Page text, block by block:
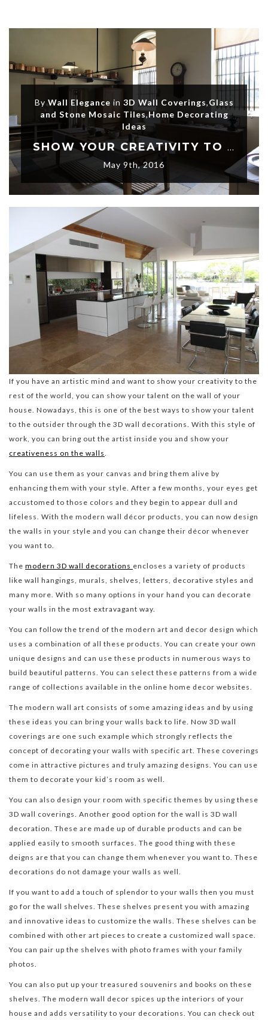
ByWall Elegance in 3D Wall Coverings,Glass
and Stone Mosaic Tiles,Home Decorating
Ideas
SHOW YOUR CREATIVITY TO THE WORLD WITH MODERN 3D WALL DECORATIONS
May 9th, 2016
If you have an artistic mind and want to show your creativity to the
rest of the world, you can show your talent on the wall of your
house. Nowadays, this is one of the best ways to show your talent
to the outsider through the 3D wall decorations. With this style of
work, you can bring out the artist inside you and show your
creativeness on the walls
You can use them as your canvas and bring them alive by
enhancing them with your style. After a few months, your eyes get
accustomed to those colors and they begin to appear dull and
lifeless. With the modern wall décor products, you can now design
the walls in your style and you can change their décor whenever
you want to.
The modern 3D wall decorations encloses a variety of products
like wall hangings, murals, shelves, letters, decorative styles and
many more. With so many options in your hand you can decorate
your walls in the most extravagant way.
You can follow the trend of the modern art and decor design which
uses a combination of all these products. You can create your own
unique designs and can use these products in numerous ways to
build beautiful patterns. You can select these patterns from a wide
range of collections available in the online home decor websites.
The modern wall art consists of some amazing ideas and by using
these ideas you can bring your walls back to life. Now 3D wall
coverings are one such example which strongly reflects the
concept of decorating your walls with specific art. These coverings
come in attractive pictures and truly amazing designs. You can use
them to decorate your kid’s room as well.
You can also design your room with specific themes by using these
3D wall coverings. Another good option for the wall is 3D wall
decoration. These are made up of durable products and can be
applied easily to smooth surfaces. The good thing with these
deigns are that you can change them whenever you want to. These
decorations do not damage your walls as well.
If you want to add a touch of splendor to your walls then you must
go for the wall shelves. These shelves present you with amazing
and innovative ideas to customize the walls. These shelves can be
combined with other art pieces to create a customized wall space.
You can pair up the shelves with photo frames with your family
photos.
You can also put up your treasured souvenirs and books on these
shelves. The modern wall decor spices up the interiors of your
house and adds versatility to your decorations. You can check out